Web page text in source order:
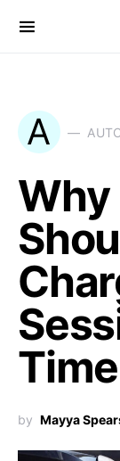
A
Why
Time
by Mayya